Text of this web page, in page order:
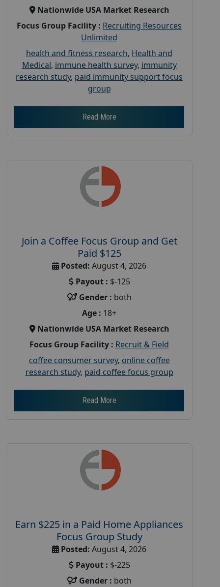
Nationwide USA Market Research
Focus Group Facility : Recruiting Resources
Unlimited
health and fitness research, Health and
Medical, immune health survey, immunity
research study, paid immunity support focus
group
Read More
Join a Coffee Focus Group and Get
Paid $125
Posted: August 4, 2026
Payout : $-125
Gender : both
Age : 18+
Nationwide USA Market Research
Focus Group Facility : Recruit & Field
coffee consumer survey, online coffee
research study, paid coffee focus group
Read More
Earn $225 in a Paid Home Appliances
Focus Group Study
Posted: August 4, 2026
Payout : $-225
Gender : both